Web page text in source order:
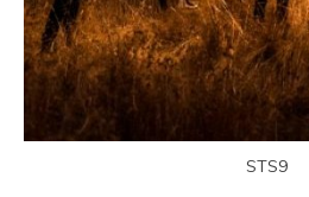
STS9